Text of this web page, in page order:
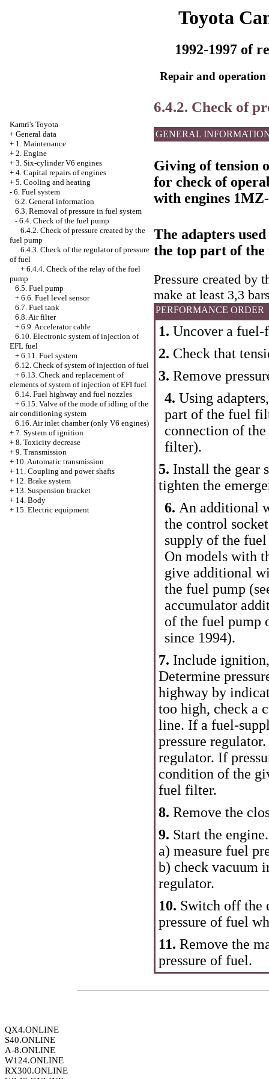
Toyota
1992-1997 of
Repair and operation
Kamri's Toyota
+ General data
+ 1. Maintenance
+ 2. Engine
+ 3. Six-cylinder V6 engines
+ 4. Capital repairs of engines
+ 5. Cooling and heating
- 6. Fuel system
6.2. General information
6.3. Removal of pressure in fuel system
- 6.4. Check of the fuel pump
6.4.2. Check of pressure created by the
fuel pump
6.4.3. Check of the regulator of pressure
of fuel
+ 6.4.4. Check of the relay of the fuel
pump
6.5. Fuel pump
+ 6.6. Fuel level sensor
6.7. Fuel tank
6.8. Air filter
+ 6.9. Accelerator cable
6.10. Electronic system of injection of
EFL fuel
+ 6.11. Fuel system
6.12. Check of system of injection of fuel
+ 6.13. Check and replacement of
elements of system of injection of EFI fuel
6.14. Fuel highway and fuel nozzles
+ 6.15. Valve of the mode of idling of the
air conditioning system
6.16. Air inlet chamber (only V6 engines)
+ 7. System of ignition
+ 8. Toxicity decrease
+ 9. Transmission
+ 10. Automatic transmission
+ 11. Coupling and power shafts
+ 12. Brake system
+ 13. Suspension bracket
+ 14. Body
+ 15. Electric equipment
6.4.2. Check of
GENERAL
Giving of tension
for check of
with engines
The adapters
the top part of
Pressure created by
make at least 3,3
PERFORMANCE ORDER
1. Uncover a
2. Check that
3. Remove
4. Using
part of the fuel
connection of
filter).
5. Install the gear
tighten the
6. An additional
the control
supply of the
On models with
give additional
the fuel pump
accumulator
of the fuel pump
since 1994).
7. Include
Determine
highway by
too high, check a
line. If a fuel-
pressure
regulator. If
condition of the
fuel filter.
8. Remove the
9. Start the engine.
a) measure fuel
b) check vacuum
regulator.
10. Switch off the
pressure of fuel
11. Remove the
pressure of fuel.
QX4.ONLINE
S40.ONLINE
A-8.ONLINE
W124.ONLINE
RX300.ONLINE